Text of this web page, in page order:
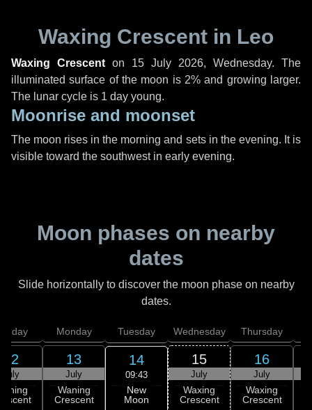
Waxing Crescent in Leo
Waxing Crescent on 15 July 2026, Wednesday. The
illuminated surface of the moon is 2% and growing larger.
The lunar cycle is 1 day young.
Moonrise and moonset
The moon rises in the morning and sets in the evening. It is
visible toward the southwest in early evening.
Moon phases on nearby
dates
Slide horizontally to discover the moon phase on nearby
dates.
12
July
Monday
13
July
Waning
Crescent
Tuesday
14
09:43
New
Moon
Wednesday
15
July
Waxing
Crescent
Thursday
16
July
Waxing
Crescent